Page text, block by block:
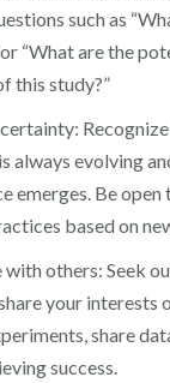
such as
“What are the
this study?”
always evolving
emerges. Be
based on
others: Seek
your interests
share
success.